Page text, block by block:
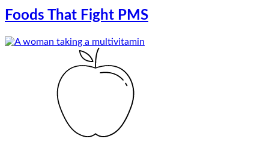
Foods That Fight PMS